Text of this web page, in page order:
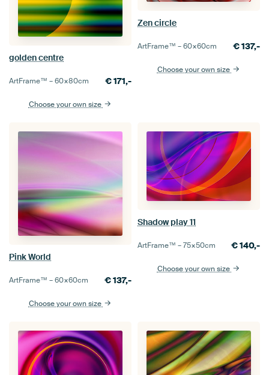
golden centre
ArtFrame™ –60×80cm €171,-
Choose your own size
Zen circle
ArtFrame™ –60×60cm €137,-
Choose your own size
Pink World
ArtFrame™ –60×60cm €137,-
Choose your own size
Shadow play 11
ArtFrame™ –75×50cm €140,-
Choose your own size